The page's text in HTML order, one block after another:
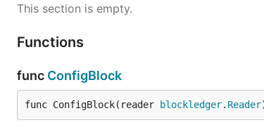
This section is empty.
Functions
func ConfigBlock
func ConfigBlock(reader blockledger. Reader